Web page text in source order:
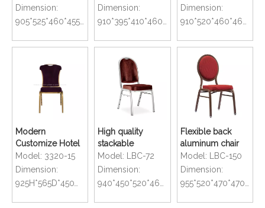
chair with curved
seat
Dimension:
905*525*460*455mm
Gold Color
Dimension:
910*395*410*460mm
with Writing Table
Dimension:
910*520*460*460mm
Modern
Customize Hotel
Wedding
Comfortable
Stackable
Model: 3320-15
Dimension:
925H*565D*450W*460SH
High quality
stackable
aluminium
banquet chair for
hotel
Model: LBC-72
Dimension:
940*450*520*460mm
Flexible back
aluminum chair
for hotel and
restaurant with
stackable
Model: LBC-150
Dimension:
955*520*470*470mm